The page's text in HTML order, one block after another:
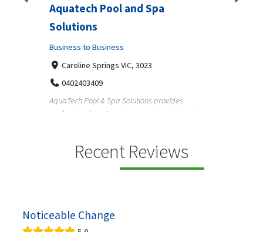
Aquatech Pool and Spa
Solutions
Business to Business
Caroline Springs VIC, 3023
0402403409
AquaTech Pool & Spa Solutions provides
professional pool maintenance, pool cleaning,
Recent Reviews
Noticeable Change